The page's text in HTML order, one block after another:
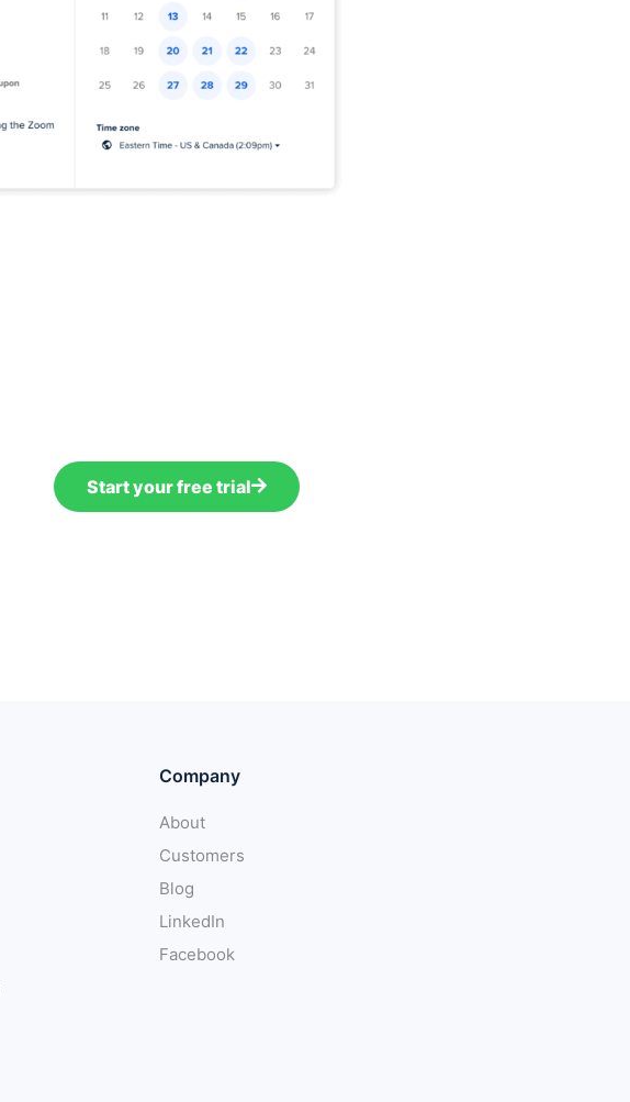
Start your free trial
Company
About
Customers
Blog
LinkedIn
Facebook